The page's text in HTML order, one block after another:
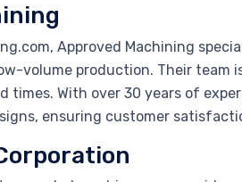
Approved Machining
volume production. Their
With over 30 years of
ensuring customer